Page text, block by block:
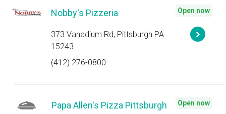
Nobby's Pizzeria
373 Vanadium Rd, Pittsburgh PA
15243
(412) 276-0800
Open now
Papa Allen's Pizza Pittsburgh Open now